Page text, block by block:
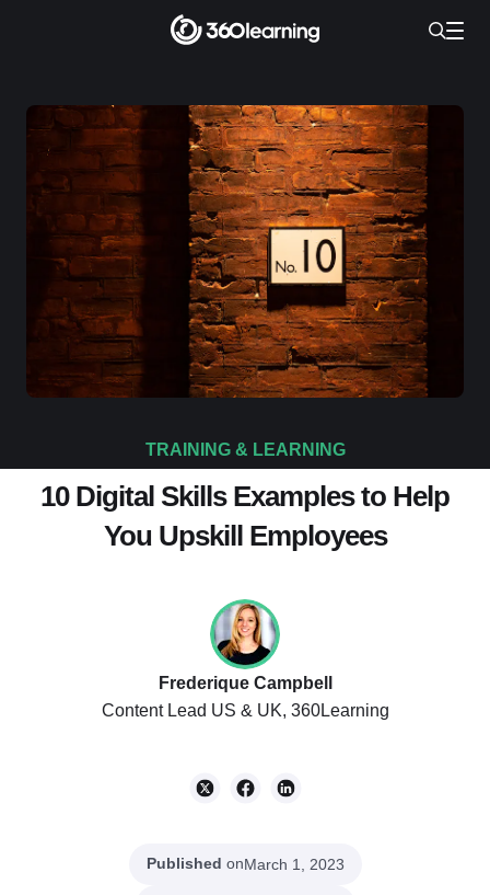
TRAINING & LEARNING
10 Digital Skills Examples to Help
You Upskill Employees
Frederique Campbell
Content Lead US & UK, 360Learning
Published onMarch 1, 2023